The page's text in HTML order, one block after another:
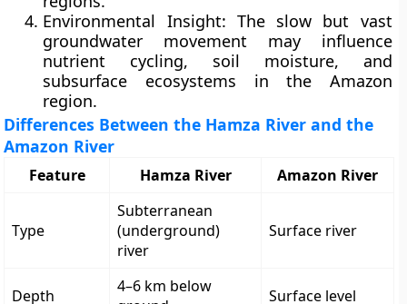
Environmental Insight: The slow but vast
groundwater movement may influence
nutrient cycling, soil moisture, and
subsurface ecosystems in the Amazon
region.
Differences Between the Hamza River and the
Amazon River
Feature Hamza River Amazon River
Type
Subterranean
(underground)
river
Surface river
Depth
4–6 km below
Surface level